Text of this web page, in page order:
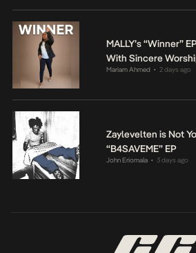
MALLY’s “Winner”
With Sincere
Mariam Ahmed • 2 days ago
Zaylevelten is Not
“B4SAVEME” EP
John Eriomala • 3 days ago